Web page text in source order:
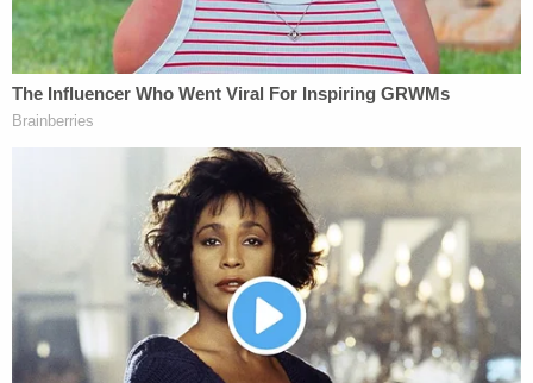
scrutiny.
Reform efforts have been stymied, the letter
according to the IRS, 501(c)(4)
organizations are incorporated to undertake
projects such managing airports, improving
residential parking spots, "sponsor[ing] a
community sports league," providing "holiday